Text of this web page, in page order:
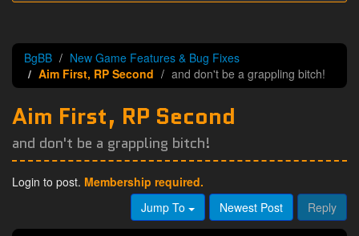
BgBB
New Game Features & Bug Fixes
Aim First, RP Second
and don't be a grappling bitch!
Aim First, RP Second
and don't be a grappling bitch!
Login to post. Membership required.
Jump To
Newest Post Reply